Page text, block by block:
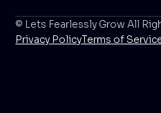
© Lets Fearlessly Grow All
Privacy PolicyTerms of